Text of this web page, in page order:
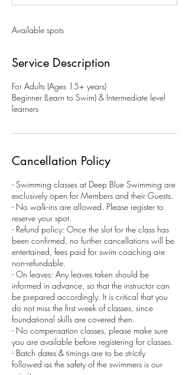
d
Available spots
Service Description
For Adults (Ages 15+ years)
Beginner (Learn to Swim) & Intermediate level
learners
Cancellation Policy
- Swimming classes at Deep Blue Swimming are
exclusively open for Members and their Guests.
- No walk-ins are allowed. Please register to
reserve your spot.
- Refund policy: Once the slot for the class has
been confirmed, no further cancellations will be
entertained, fees paid for swim coaching are
non-refundable.
- On leaves: Any leaves taken should be
informed in advance, so that the instructor can
be prepared accordingly. It is critical that you
do not miss the first week of classes, since
foundational skills are covered then.
- No compensation classes, please make sure
you are available before registering for classes.
- Batch dates & timings are to be strictly
followed as the safety of the swimmers is our